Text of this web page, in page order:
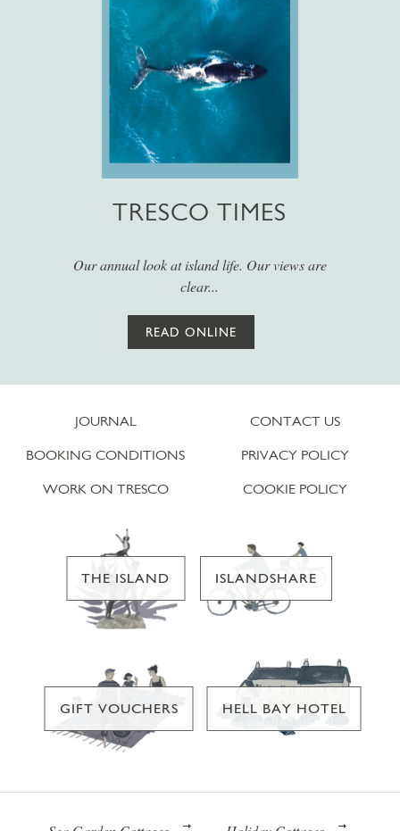
TRESCO TIMES
Our annual look at island life. Our views are
clear...
READ ONLINE
JOURNAL
BOOKING CONDITIONS
WORK ON TRESCO
CONTACT US
PRIVACY POLICY
COOKIE POLICY
THE ISLAND ISLANDSHARE
GIFT VOUCHERS HELL BAY HOTEL